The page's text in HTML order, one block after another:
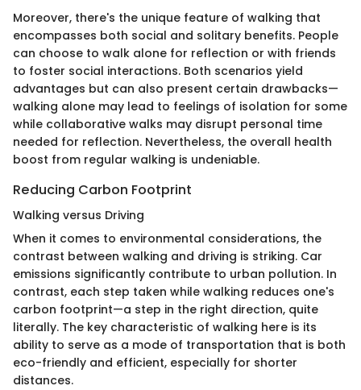
Moreover, there's the unique feature of walking that
encompasses both social and solitary benefits. People
can choose to walk alone for reflection or with friends
to foster social interactions. Both scenarios yield
advantages but can also present certain drawbacks—
walking alone may lead to feelings of isolation for some
while collaborative walks may disrupt personal time
needed for reflection. Nevertheless, the overall health
boost from regular walking is undeniable.
Reducing Carbon Footprint
Walking versus Driving
When it comes to environmental considerations, the
contrast between walking and driving is striking. Car
emissions significantly contribute to urban pollution. In
contrast, each step taken while walking reduces one's
carbon footprint—a step in the right direction, quite
literally. The key characteristic of walking here is its
ability to serve as a mode of transportation that is both
eco-friendly and efficient, especially for shorter
distances.